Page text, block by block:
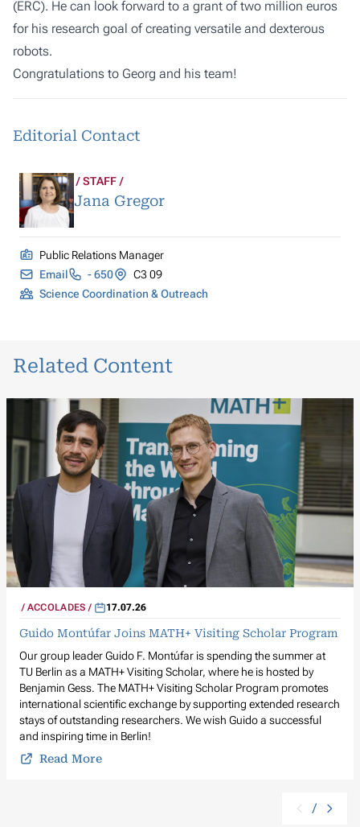
(ERC). He can look forward to a grant of two million euros
for his research goal of creating versatile and dexterous
robots.
Congratulations to Georg and his team!
Editorial Contact
STAFF
Jana Gregor
Public Relations Manager
Email
- 650
C3 09
Science Coordination & Outreach
Related Content
ACCOLADES 17.07.26
Guido Montúfar Joins MATH+ Visiting Scholar Program
Our group leader Guido F. Montúfar is spending the summer at
TU Berlin as a MATH+ Visiting Scholar, where he is hosted by
Benjamin Gess. The MATH+ Visiting Scholar Program promotes
international scientific exchange by supporting extended research
stays of outstanding researchers. We wish Guido a successful
and inspiring time in Berlin!
Read More
/